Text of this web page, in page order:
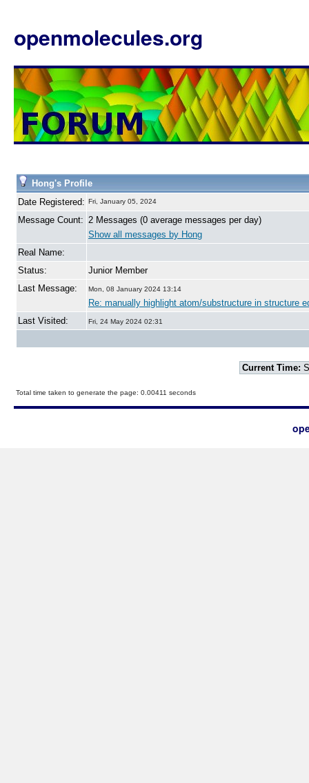
openmolecules.org
Hong's Profile
Date Registered: Fri, January 05, 2024
Message Count: 2 Messages (0 average messages per day)
Show all messages by Hong
Real Name:
Status:
Junior Member
Last Message:
Mon, 08 January 2024 13:14
Re: manually highlight atom/substructure in structure
Last Visited:
Fri, 24 May 2024 02:31
Current Time:
Total time taken to generate the page: 0.00411 seconds